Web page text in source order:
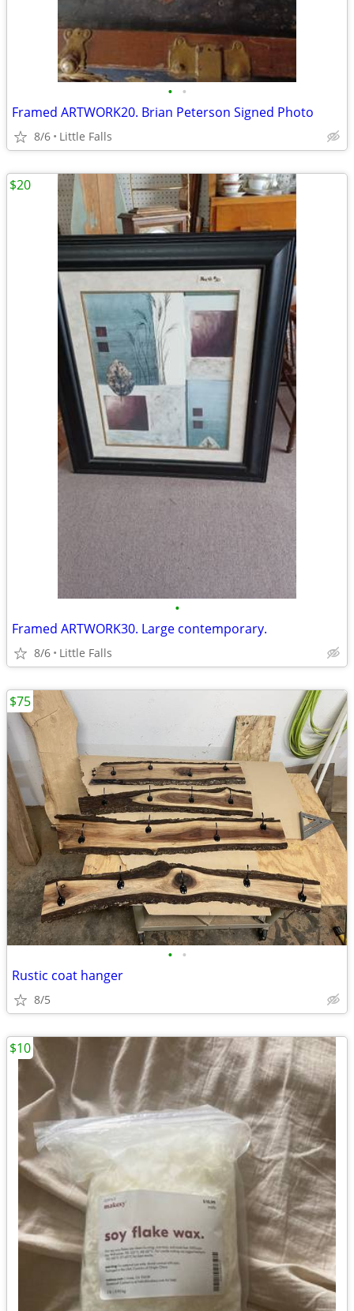
• •
Framed ARTWORK20. Brian Peterson Signed Photo
8/6 Little Falls
•
Framed ARTWORK30. Large contemporary.
8/6 Little Falls
$20
• •
Rustic coat hanger
8/5
$75
$10